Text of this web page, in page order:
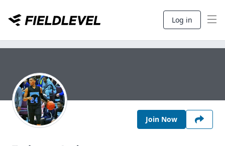
Log in
Join Now